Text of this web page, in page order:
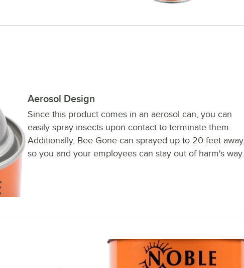
Aerosol Design
Since this product comes in an aerosol can, you can
easily spray insects upon contact to terminate them.
Additionally, Bee Gone can sprayed up to 20 feet away,
so you and your employees can stay out of harm's way.